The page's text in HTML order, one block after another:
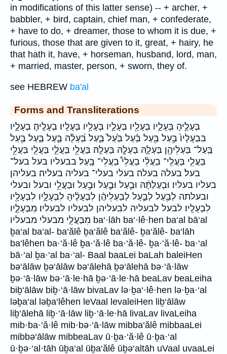
in modifications of this latter sense) -- + archer, +
babbler, + bird, captain, chief man, + confederate,
+ have to do, + dreamer, those to whom it is due, +
furious, those that are given to it, great, + hairy, he
that hath it, have, + horseman, husband, lord, man,
+ married, master, person, + sworn, they of.
see HEBREW ba'al
Forms and Transliterations
בְּעָלֶ֣יהָ בְּעָלָ֑יו בְּעָלָ֖יו בְּעָלָ֣יו בְּעָלָ֥יו בְּעָלָֽיו׃ בְעָלֶֽיהָ׃ בְעָלָ֑יו
בִּבְעָלָיו֙ בַ֥עַל בַּ֖עַל בַּ֗עַל בַּ֙עַל֙ בַּ֛עַל בַּ֝עְלָ֗הּ בַּ֣עַל בַּ֤עַל בַּ֥עַל
בַּֽעַל־ בַּעְלֵיהֶ֖ן בַּעְלָ֑הּ בַּעְלָ֣הּ בַּעְלָֽהּ׃ בַּעֲלֵ֖י בַּעֲלֵ֣י בַּעֲלֵ֤י בַּעֲלֵ֥י
בַּעֲלֵ֧י בַּעֲלֵֽי־ בַעֲלֵ֨י בַעֲלֵי֩ בַעֲלֵי־ בָּֽעַל׃ בבעליו בעל בעל־
בעל׃ בעלה בעלה׃ בעלי בעלי־ בעליה בעליה׃ בעליהן
בעליו בעליו׃ וּבְעַלְתָּ֔הּ וּבַ֖עַל וּבַ֣עַל וּבַ֥עַל וּבַעֲלֵ֥י ובעל ובעלי
ובעלתה לְבַ֖עַל לְבַ֣עַל לְבַעְלֵיהֶ֔ן לִבְעָלֶ֔יהָ לִבְעָלָ֑יו לִבְעָלָ֖יו
לִבְעָלָֽיו׃ לבעל לבעליה לבעליהן לבעליו לבעליו׃ מִבְּעָלָ֑יו
מִבַּעֲלֵ֤י מבעלי מבעליו ba‘·lāh ba‘·lê·hen ba‘al bā‘al
ḇa‘al ba‘al- ba‘ălê ḇa‘ălê ba‘ălê- ḇa‘ălê- ba‘lāh
ba‘lêhen ba·‘ă·lê ḇa·‘ă·lê ba·‘ă·lê- ḇa·‘ă·lê- ba·‘al
bā·‘al ḇa·‘al ba·‘al- Baal baaLei baLah baleiHen
bə‘ālāw ḇə‘ālāw bə‘ālehā ḇə‘ālehā bə·‘ā·lāw
ḇə·‘ā·lāw bə·‘ā·le·hā ḇə·‘ā·le·hā beaLav beaLeiha
biḇ‘ālāw biḇ·‘ā·lāw bivaLav lə·ḇa‘·lê·hen lə·ḇa·‘al
ləḇa‘al ləḇa‘lêhen leVaal levaleiHen liḇ‘ālāw
liḇ‘ālehā liḇ·‘ā·lāw liḇ·‘ā·le·hā livaLav livaLeiha
mib·ba·‘ă·lê mib·bə·‘ā·lāw mibba‘ălê mibbaaLei
mibbə‘ālāw mibbeaLav ū·ḇa·‘ă·lê ū·ḇa·‘al
ū·ḇə·‘al·tāh ūḇa‘al ūḇa‘ălê ūḇə‘altāh uVaal uvaaLei